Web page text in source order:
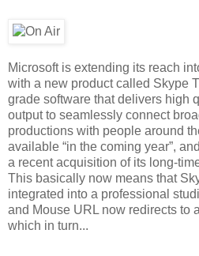
Microsoft is extending its reach
with a new product called Skype
grade software that delivers high
output to seamlessly connect
productions with people around
available “in the coming year”,
a recent acquisition of its long-
This basically now means that
integrated into a professional
and Mouse URL now redirects to
which in turn...